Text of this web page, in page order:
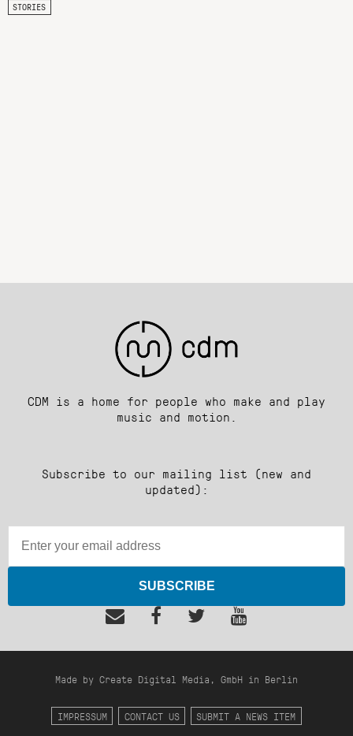
STORIES
CDM is a home for people who make and play
music and motion.
Subscribe to our mailing list (new and
updated):
SUBSCRIBE
Made by Create Digital Media, GmbH in Berlin
IMPRESSUM CONTACT US SUBMIT A NEWS ITEM